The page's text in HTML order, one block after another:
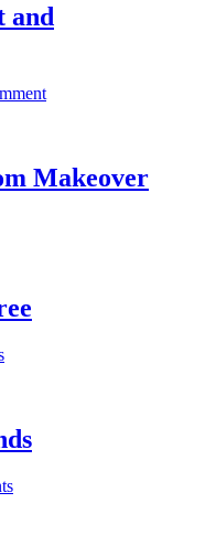
and
Makeover